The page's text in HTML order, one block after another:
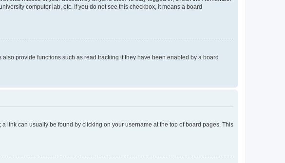
computer lab, etc. If you do not see this checkbox, it means a board
provide functions such as read tracking if they have been enabled by a board
link can usually be found by clicking on your username at the top of board pages. This